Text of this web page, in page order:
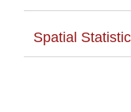
Spatial